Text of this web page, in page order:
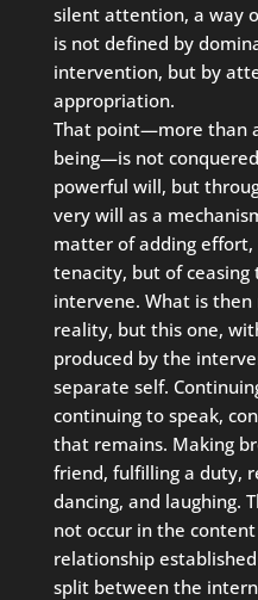
silent attention, a way
is not defined by
intervention, but by
appropriation.
That point—more than
being—is not
powerful will, but
very will as a
matter of adding
tenacity, but of ceasing
intervene. What is
reality, but this one,
produced by the
separate self.
continuing to speak,
that remains. Making
friend, fulfilling a duty,
dancing, and laughing.
not occur in the
relationship
split between the